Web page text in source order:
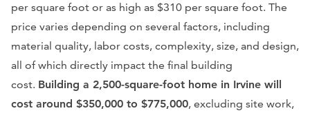
per square foot or as high as $310 per square foot. The
price varies depending on several factors, including
material quality, labor costs, complexity, size, and design,
all of which directly impact the final building
cost. Building a 2,500-square-foot home in Irvine will
cost around $350,000 to $775,000, excluding site work,